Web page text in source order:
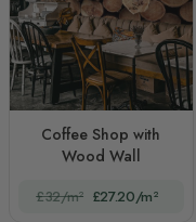
Coffee Shop with
Wood Wall
£32/m² £27.20/m²